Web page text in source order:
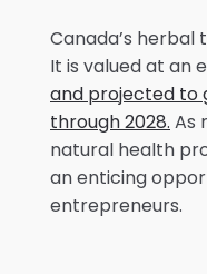
Canada’s
It is valued at an
and projected to
through 2028. As
natural health
an enticing
entrepreneurs.